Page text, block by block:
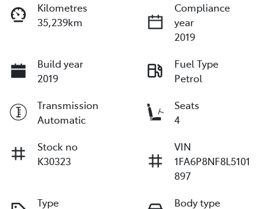
Kilometres
35,239km
Compliance
year
2019
Build year
2019
Fuel Type
Petrol
Transmission
Automatic
Seats
4
Stock no
K30323
VIN
1FA6P8NF8L5101
897
Type
Body type